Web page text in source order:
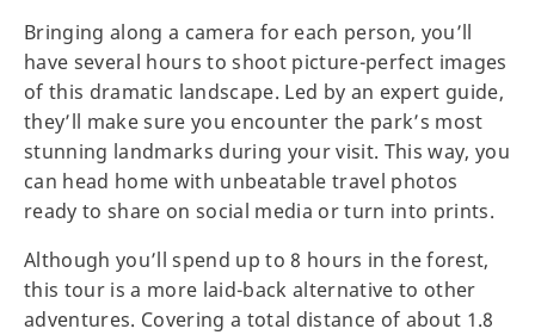
Bringing along a camera for each person, you’ll
have several hours to shoot picture-perfect images
of this dramatic landscape. Led by an expert guide,
they’ll make sure you encounter the park’s most
stunning landmarks during your visit. This way, you
can head home with unbeatable travel photos
ready to share on social media or turn into prints.
Although you’ll spend up to 8 hours in the forest,
this tour is a more laid-back alternative to other
adventures. Covering a total distance of about 1.8